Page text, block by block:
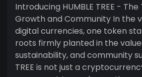
Introducing HUMBLE TREE -
Growth and Community In the vast forest of
digital currencies, one token
roots firmly planted in the
sustainability, and community
TREE is not just a